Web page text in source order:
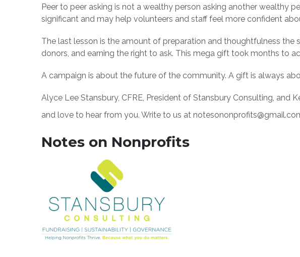
Peer to peer asking is not a wealthy person asking another wealthy
significant and may help volunteers and staff feel more confident
The last lesson is the amount of preparation and thoughtfulness
donors, and earning the right to ask. This mega gift took months to
A campaign is about the future of the community. A gift is always
Alyce Lee Stansbury, CFRE, President of Stansbury Consulting,
and love to hear from you. Write to us at
Notes on Nonprofits